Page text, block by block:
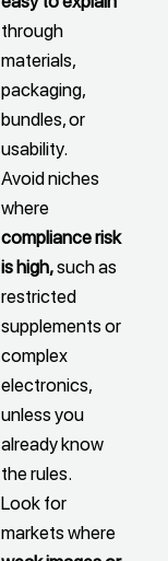
through
materials,
packaging,
bundles, or
usability.
Avoid niches
where
compliance risk
is high,such as
restricted
supplements or
complex
electronics,
unless you
already know
the rules.
Look for
markets where